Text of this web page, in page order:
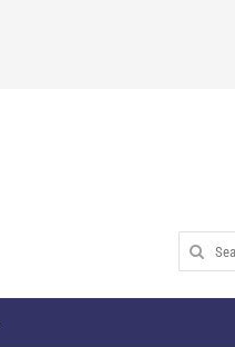
Search
for: